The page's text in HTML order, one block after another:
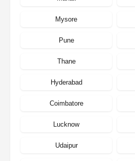
Mysore
Pune
Thane
Hyderabad
Coimbatore
Lucknow
Udaipur